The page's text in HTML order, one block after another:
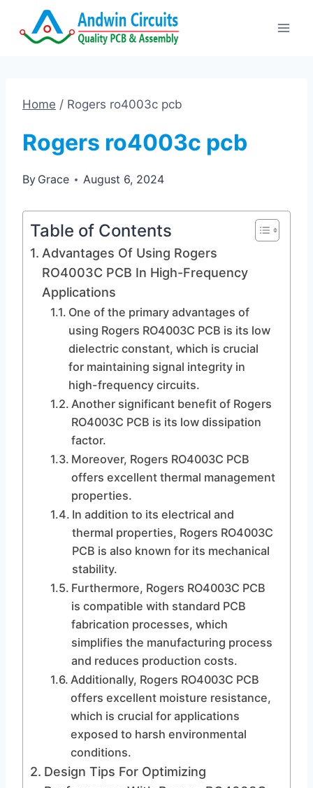
Home / Rogers ro4003c pcb
Rogers ro4003c pcb
By Grace August 6, 2024
Table of Contents
Advantages Of Using Rogers
RO4003C PCB In High-Frequency
Applications
One of the primary advantages of
using Rogers RO4003C PCB is its low
dielectric constant, which is crucial
for maintaining signal integrity in
high-frequency circuits.
Another significant benefit of Rogers
RO4003C PCB is its low dissipation
factor.
Moreover, Rogers RO4003C PCB
offers excellent thermal management
properties.
In addition to its electrical and
thermal properties, Rogers RO4003C
PCB is also known for its mechanical
stability.
Furthermore, Rogers RO4003C PCB
is compatible with standard PCB
fabrication processes, which
simplifies the manufacturing process
and reduces production costs.
Additionally, Rogers RO4003C PCB
offers excellent moisture resistance,
which is crucial for applications
exposed to harsh environmental
conditions.
Design Tips For Optimizing